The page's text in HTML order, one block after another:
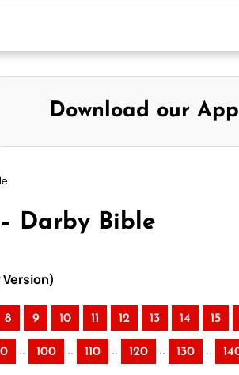
Download our App
Darby Bible
Version)
8 9 10 11 12 13 14 15
.. 100 .. 110 .. 120 .. 130 ..